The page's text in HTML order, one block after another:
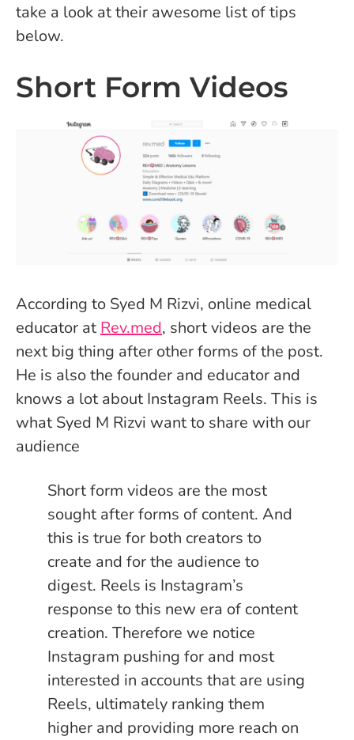
take a look at their awesome list of tips
below.
Short Form Videos
According to Syed M Rizvi, online medical
educator at Rev.med, short videos are the
next big thing after other forms of the post.
He is also the founder and educator and
knows a lot about Instagram Reels. This is
what Syed M Rizvi want to share with our
audience
Short form videos are the most
sought after forms of content. And
this is true for both creators to
create and for the audience to
digest. Reels is Instagram’s
response to this new era of content
creation. Therefore we notice
Instagram pushing for and most
interested in accounts that are using
Reels, ultimately ranking them
higher and providing more reach on